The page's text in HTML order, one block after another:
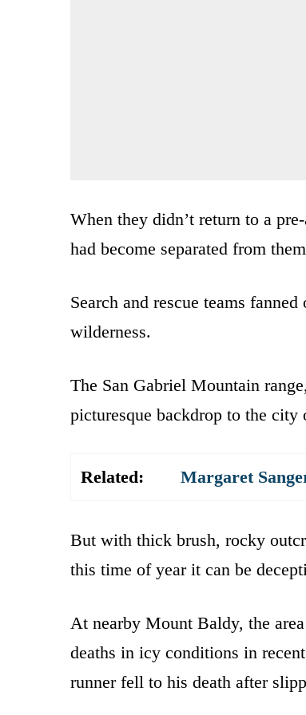
When they didn’t return to a
had become separated from
Search and rescue teams
wilderness.
The San Gabriel Mountain
picturesque backdrop to the city
Related: Margaret
But with thick brush, rocky
this time of year it can be
At nearby Mount Baldy, the
deaths in icy conditions in
runner fell to his death after